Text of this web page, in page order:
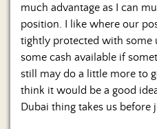
much advantage as I can
position. I like where our
tightly protected with some
some cash available if
still may do a little more to
think it would be a good
Dubai thing takes us before